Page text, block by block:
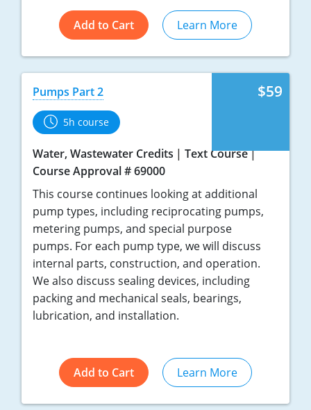
Add to Cart Learn More
$59
Pumps Part 2
5h course
Water, Wastewater Credits
Text Course
Course Approval # 69000
This course continues looking at additional
pump types, including reciprocating pumps,
metering pumps, and special purpose
pumps. For each pump type, we will discuss
internal parts, construction, and operation.
We also discuss sealing devices, including
packing and mechanical seals, bearings,
lubrication, and installation.
Add to Cart Learn More